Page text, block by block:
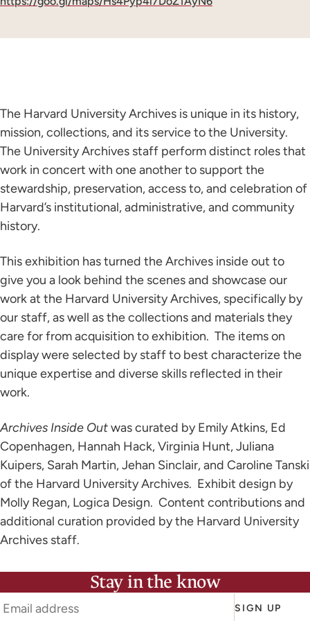
The Harvard University Archives is unique in its history,
mission, collections, and its service to the University.
The University Archives staff perform distinct roles that
work in concert with one another to support the
stewardship, preservation, access to, and celebration of
Harvard’s institutional, administrative, and community
history.
This exhibition has turned the Archives inside out to
give you a look behind the scenes and showcase our
work at the Harvard University Archives, specifically by
our staff, as well as the collections and materials they
care for from acquisition to exhibition. The items on
display were selected by staff to best characterize the
unique expertise and diverse skills reflected in their
work.
Archives Inside Outwas curated by Emily Atkins, Ed
Copenhagen, Hannah Hack, Virginia Hunt, Juliana
Kuipers, Sarah Martin, Jehan Sinclair, and Caroline Tanski
of the Harvard University Archives. Exhibit design by
Molly Regan, Logica Design. Content contributions and
additional curation provided by the Harvard University
Archives staff.
Stay in the know
SIGN UP